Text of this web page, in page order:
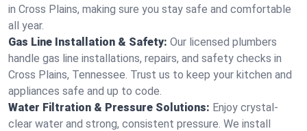
in Cross Plains, making sure you stay safe and comfortable
all year.
Gas Line Installation & Safety: Our licensed plumbers
handle gas line installations, repairs, and safety checks in
Cross Plains, Tennessee. Trust us to keep your kitchen and
appliances safe and up to code.
Water Filtration & Pressure Solutions: Enjoy crystal-
clear water and strong, consistent pressure. We install